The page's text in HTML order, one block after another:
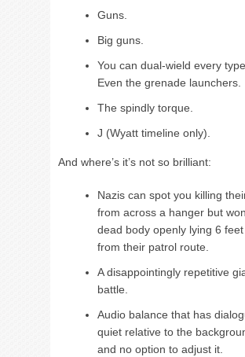
Guns.
Big guns.
You can dual-wield every
Even the grenade launchers.
The spindly torque.
J (Wyatt timeline only).
And where’s it’s not so brilliant:
Nazis can spot you killing
from across a hanger but
dead body openly lying 6
from their patrol route.
A disappointingly repetitive
battle.
Audio balance that has
quiet relative to the
and no option to adjust it.